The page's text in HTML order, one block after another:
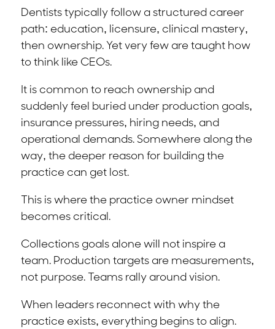
Dentists typically follow a structured career
path: education, licensure, clinical mastery,
then ownership. Yet very few are taught how
to think like CEOs.
It is common to reach ownership and
suddenly feel buried under production goals,
insurance pressures, hiring needs, and
operational demands. Somewhere along the
way, the deeper reason for building the
practice can get lost.
This is where the practice owner mindset
becomes critical.
Collections goals alone will not inspire a
team. Production targets are measurements,
not purpose. Teams rally around vision.
When leaders reconnect with why the
practice exists, everything begins to align.